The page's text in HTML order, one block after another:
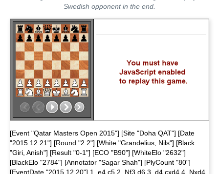
Swedish opponent in the end.
[Event "Qatar Masters Open 2015"] [Site "Doha QAT"] [Date
"2015.12.21"] [Round "2.2"] [White "Grandelius, Nils"] [Black
"Giri, Anish"] [Result "0-1"] [ECO "B90"] [WhiteElo "2632"]
[BlackElo "2784"] [Annotator "Sagar Shah"] [PlyCount "80"]
[EventDate "2015.12.20"] 1. e4 c5 2. Nf3 d6 3. d4 cxd4 4. Nxd4